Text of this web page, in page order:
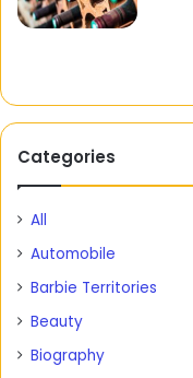
Categories
All
Automobile
Barbie Territories
Beauty
Biography